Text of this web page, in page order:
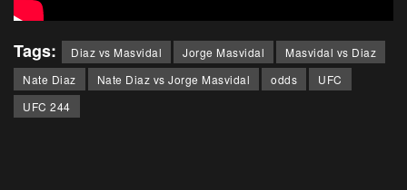
Tags: Diaz vs Masvidal Jorge Masvidal
Masvidal vs Diaz
Nate Diaz
Nate Diaz vs Jorge Masvidal odds
UFC
UFC 244